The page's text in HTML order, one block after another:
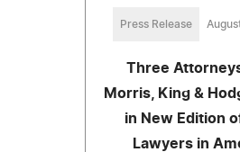
Press Release
Three
Morris, King &
in New Edition
Lawyers in